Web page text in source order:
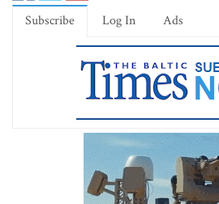
Subscribe Log In Ads